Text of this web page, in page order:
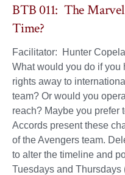
BTB 011: The
Time?
Facilitator: Hunter
What would you do if
rights away to
team? Or would you
reach? Maybe you prefer
Accords present these
of the Avengers team.
to alter the timeline and
Tuesdays and Thursdays